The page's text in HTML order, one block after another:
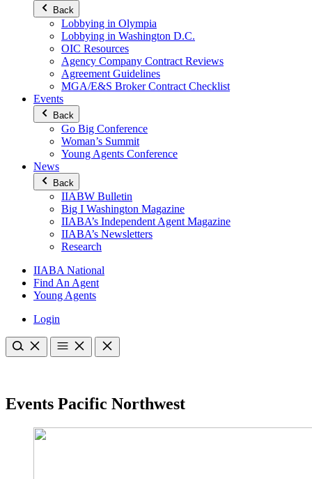
Back
Lobbying in Olympia
Lobbying in Washington D.C.
OIC Resources
Agency Company Contract Reviews
Agreement Guidelines
MGA/E&S Broker Contract Checklist
Events
Back
Go Big Conference
Woman’s Summit
Young Agents Conference
News
Back
IIABW Bulletin
Big I Washington Magazine
IIABA’s Independent Agent Magazine
IIABA’s Newsletters
Research
IIABA National
Find An Agent
Young Agents
Login
Events Pacific Northwest